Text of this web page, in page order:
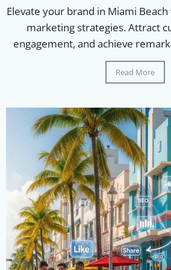
Elevate your brand in Miami
marketing strategies. Attract
engagement, and achieve
Read More